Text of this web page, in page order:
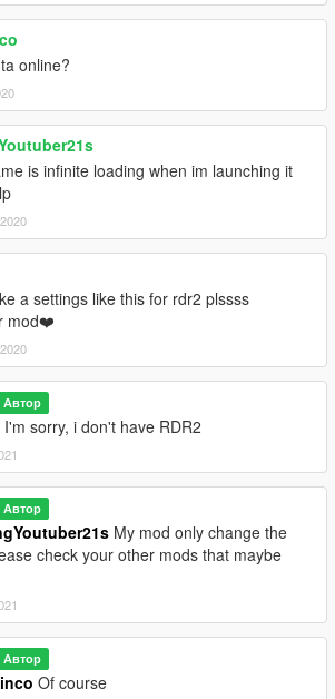
uploading my mod and taking credit for it,
my mod anywhere you want, but
if you want to upload it and give me a
it and make it like you are the one who
a lot of people are doing that!!!
online?
is infinite loading when im launching it
a settings like this for rdr2 plssss
mod❤️
Автор
I'm sorry, i don't have RDR2
Автор
My mod only change the
check your other mods that maybe
Автор
Of course